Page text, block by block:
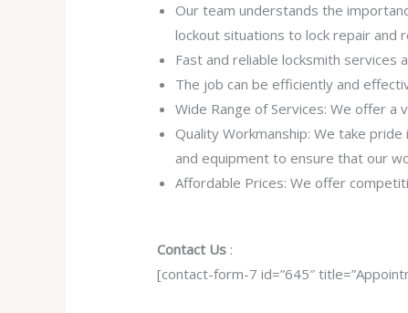
Our team understands the
lockout situations to lock repair and
Fast and reliable locksmith services
The job can be efficiently and
Wide Range of Services: We offer a
Quality Workmanship: We take
and equipment to ensure that our
Affordable Prices: We offer
Contact Us :
[contact-form-7 id=”645″